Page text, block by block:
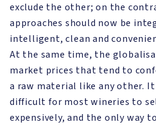
exclude the other; on the
approaches should now be
intelligent, clean and
At the same time, the
market prices that tend to
a raw material like any other.
difficult for most wineries to
expensively, and the only way